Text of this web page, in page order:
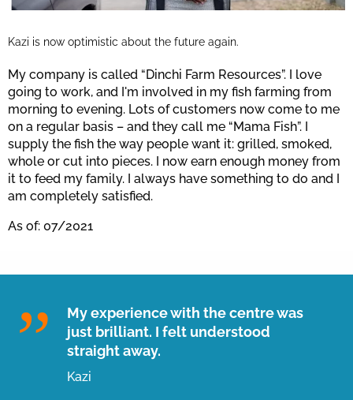
Kazi is now optimistic about the future again.
My company is called “Dinchi Farm Resources”. I love
going to work, and I'm involved in my fish farming from
morning to evening. Lots of customers now come to me
on a regular basis – and they call me “Mama Fish”. I
supply the fish the way people want it: grilled, smoked,
whole or cut into pieces. I now earn enough money from
it to feed my family. I always have something to do and I
am completely satisfied.
As of: 07/2021
My experience with the centre was
just brilliant. I felt understood
straight away.
Kazi